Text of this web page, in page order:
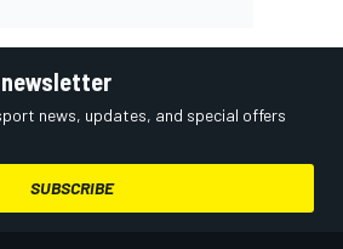
news, updates, and special offers
SUBSCRIBE